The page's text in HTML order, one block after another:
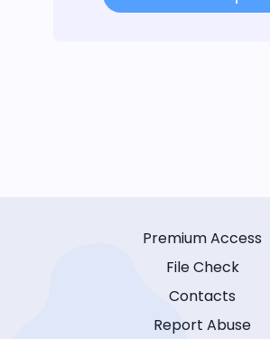
Premium Access
File Check
Contacts
Report Abuse